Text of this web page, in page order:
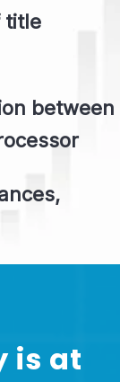
title
between
is at